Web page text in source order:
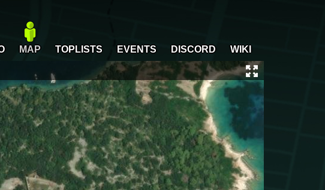
MAP TOPLISTS EVENTS DISCORD WIKI